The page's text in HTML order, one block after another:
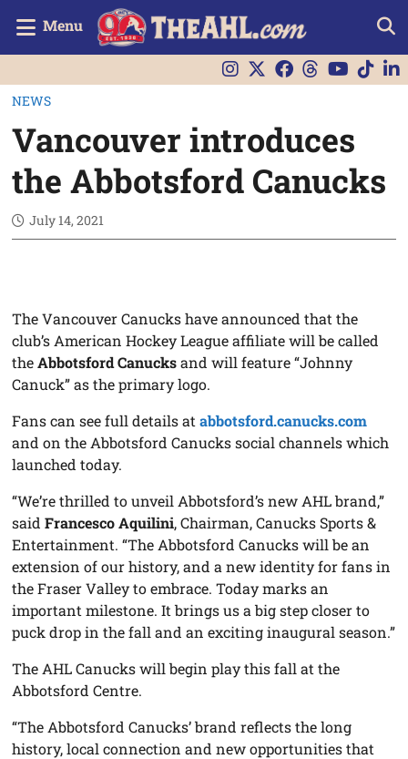
Menu
NEWS
Vancouver introduces
the Abbotsford Canucks
July 14, 2021
The Vancouver Canucks have announced that the
club’s American Hockey League affiliate will be called
theAbbotsford Canucksand will feature “Johnny
Canuck” as the primary logo.
Fans can see full details atabbotsford.canucks.com
and on the Abbotsford Canucks social channels which
launched today.
“We’re thrilled to unveil Abbotsford’s new AHL brand,”
saidFrancesco Aquilini, Chairman, Canucks Sports &
Entertainment. “The Abbotsford Canucks will be an
extension of our history, and a new identity for fans in
the Fraser Valley to embrace. Today marks an
important milestone. It brings us a big step closer to
puck drop in the fall and an exciting inaugural season.”
The AHL Canucks will begin play this fall at the
Abbotsford Centre.
“The Abbotsford Canucks’ brand reflects the long
history, local connection and new opportunities that